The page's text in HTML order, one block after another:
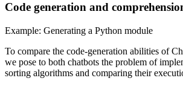
Code generation and
Example: Generating a Python module
To compare the code-generation abilities of
we pose to both chatbots the problem of
sorting algorithms and comparing their